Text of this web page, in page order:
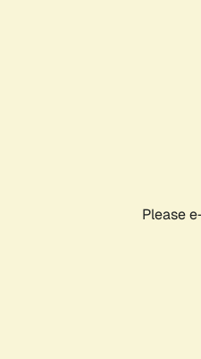
Please